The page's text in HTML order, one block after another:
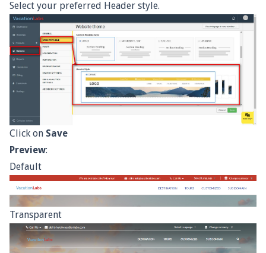
Select your preferred Header style.
Click on Save
Preview:
Default
Transparent